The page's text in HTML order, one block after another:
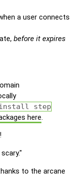
a user connects
before it expires
install step
here.
to the arcane